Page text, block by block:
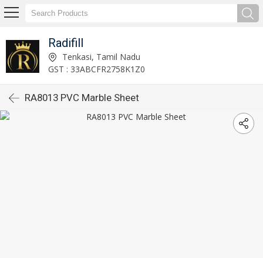
Radifill
Tenkasi, Tamil Nadu
GST : 33ABCFR2758K1Z0
RA8013 PVC Marble Sheet